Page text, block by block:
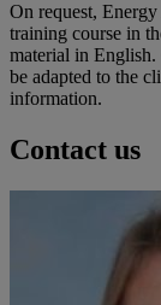
On request,
training course in
material in English.
be adapted to the
information.
Contact us